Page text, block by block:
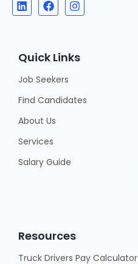
Quick Links
Job Seekers
Find Candidates
About Us
Services
Salary Guide
Resources
Truck Drivers Pay Calculator